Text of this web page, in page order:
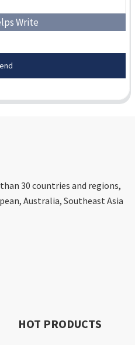
Write
30 countries and regions,
Australia, Southeast Asia
HOT PRODUCTS